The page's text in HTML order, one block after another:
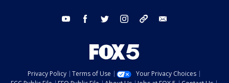
youtube facebook twitter instagram tiktok
Privacy Policy Terms of Use
Your Privacy Choices